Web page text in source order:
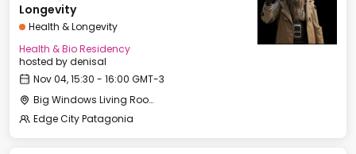
Longevity
Health & Longevity
Health & Bio Residency
hosted bydenisal
Nov 04, 15:30 - 16:00 GMT-3
Big Windows Living Room - Le Village (2)
Edge City Patagonia